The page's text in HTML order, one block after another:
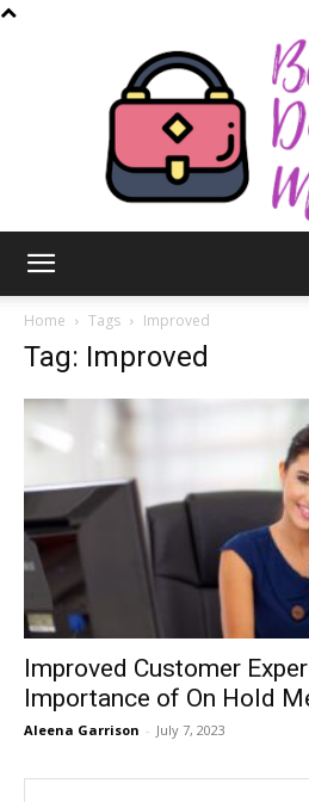
Home Tags Improved
Tag: Improved
Improved Customer
Importance of On Hold
Aleena Garrison - July 7, 2023